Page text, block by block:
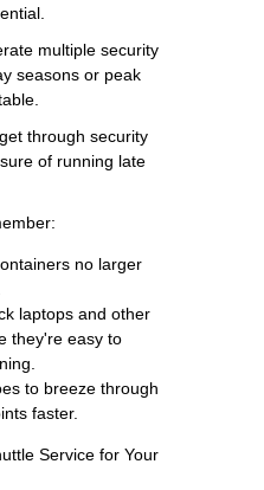
multiple security
seasons or peak
through security
of running late
no larger
laptops and other
they're easy to
to breeze through
faster.
Service for Your